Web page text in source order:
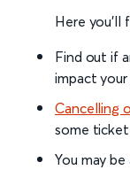
Here you'll
Find out if
impact your
Cancelling
some
You may